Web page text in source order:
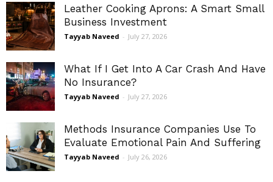
Leather Cooking Aprons: A Smart Small
Business Investment
Tayyab Naveed - July 27, 2026
What If I Get Into A Car Crash And Have
No Insurance?
Tayyab Naveed - July 27, 2026
Methods Insurance Companies Use To
Evaluate Emotional Pain And Suffering
Tayyab Naveed - July 26, 2026